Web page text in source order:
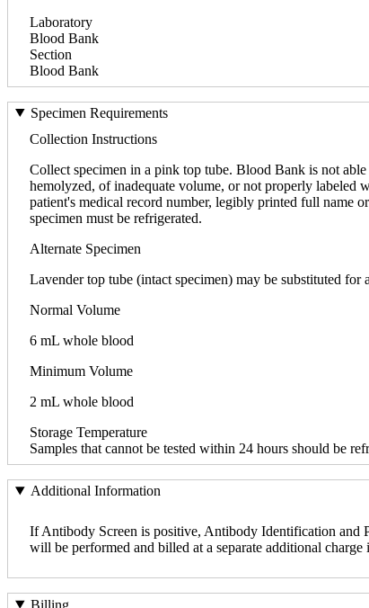
Laboratory
Blood Bank
Section
Blood Bank
Specimen Requirements
Collection Instructions
Collect specimen in a pink top tube. Blood Bank is not
hemolyzed, of inadequate volume, or not properly labeled
patient's medical record number, legibly printed full name
specimen must be refrigerated.
Alternate Specimen
Lavender top tube (intact specimen) may be substituted
Normal Volume
6 mL whole blood
Minimum Volume
2 mL whole blood
Storage Temperature
Samples that cannot be tested within 24 hours should be
Additional Information
If Antibody Screen is positive, Antibody Identification and
will be performed and billed at a separate additional charge
Billing